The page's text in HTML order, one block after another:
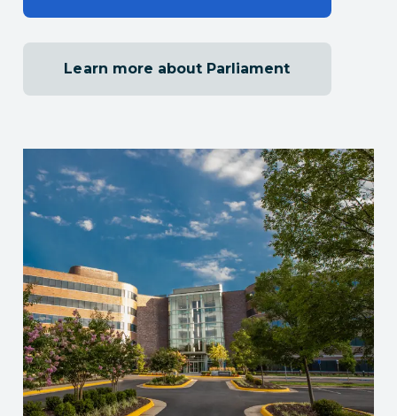
Learn more about Parliament